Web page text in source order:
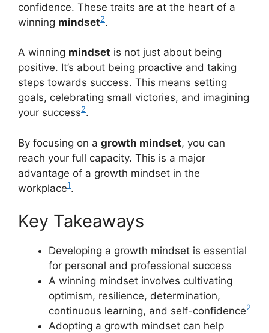
confidence. These traits are at the heart of a
winning mindset2.
A winning mindset is not just about being
positive. It’s about being proactive and taking
steps towards success. This means setting
goals, celebrating small victories, and imagining
your success2.
By focusing on a growth mindset, you can
reach your full capacity. This is a major
advantage of a growth mindset in the
workplace1.
Key Takeaways
Developing a growth mindset is essential
for personal and professional success
A winning mindset involves cultivating
optimism, resilience, determination,
continuous learning, and self-confidence2
Adopting a growth mindset can help